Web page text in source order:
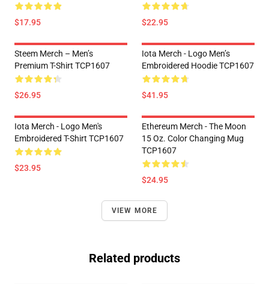
$17.95 $22.95
Steem Merch – Men’s
Premium T-Shirt TCP1607
$26.95
Iota Merch - Logo Men’s
Embroidered Hoodie TCP1607
$41.95
Iota Merch - Logo Men's
Embroidered T-Shirt TCP1607
$23.95
Ethereum Merch - The Moon
15 Oz. Color Changing Mug
TCP1607
$24.95
VIEW MORE
Related products